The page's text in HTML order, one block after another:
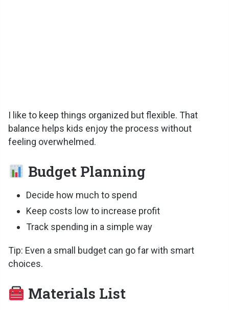
I like to keep things organized but flexible. That
balance helps kids enjoy the process without
feeling overwhelmed.
Budget Planning
Decide how much to spend
Keep costs low to increase profit
Track spending in a simple way
Tip: Even a small budget can go far with smart
choices.
Materials List